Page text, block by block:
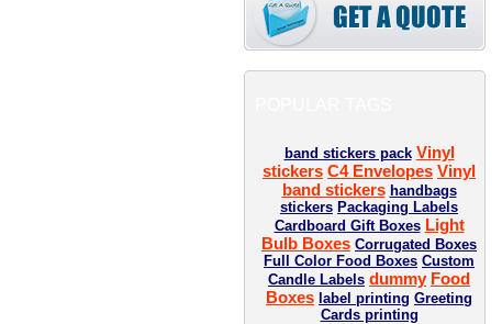
band stickers pack Vinyl
stickers C4 Envelopes Vinyl
band stickers handbags
stickers Packaging Labels
Cardboard Gift Boxes Light
Bulb Boxes Corrugated Boxes
Full Color Food Boxes Custom
Candle Labels dummy Food
Boxes label printing Greeting
Cards printing